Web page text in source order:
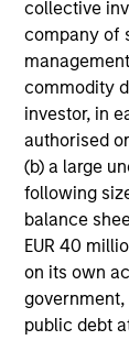
collective
company of
commodity
investor, in
authorised
(b) a large
following
balance
EUR 40
on its own
public debt